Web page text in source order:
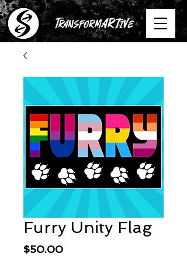
Furry Unity Flag
$50.00Price